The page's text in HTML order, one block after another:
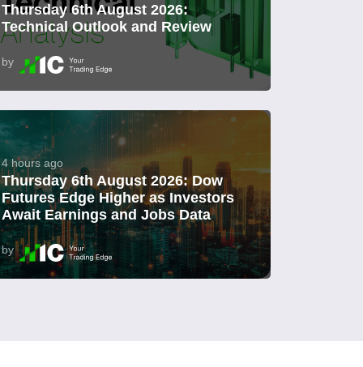
Thursday 6th August 2026:
Technical Outlook and Review
by
4 hours ago
Thursday 6th August 2026: Dow
Futures Edge Higher as Investors
Await Earnings and Jobs Data
by